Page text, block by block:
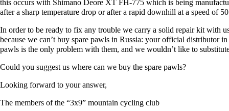
this occurs with Shimano Deore XT FH-775 which is being
after a sharp temperature drop or after a rapid downhill at a speed of
In order to be ready to fix any trouble we carry a solid repair kit with
because we can’t buy spare pawls in Russia: your official distributor
pawls is the only problem with them, and we wouldn’t like to
Could you suggest us where can we buy the spare pawls?
Looking forward to your answer,
The members of the “3x9” mountain cycling club